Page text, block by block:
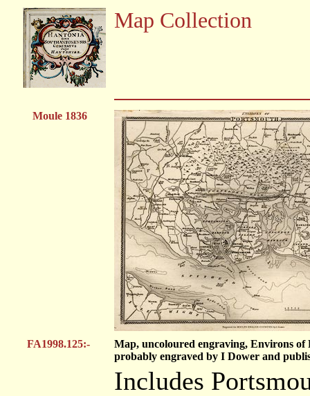
Map Collection
Moule 1836
FA1998.125:-
Map, uncoloured engraving, Environs of
probably engraved by I Dower and
Includes